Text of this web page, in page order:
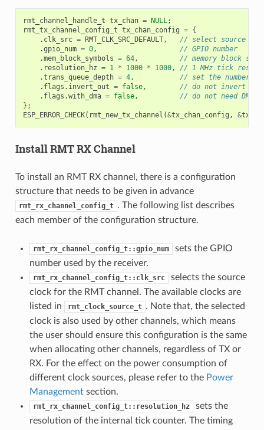
rmt_channel_handle_t tx_chan = NULL;
rmt_tx_channel_config_t tx_chan_config = {
. clk_src = RMT_CLK_SRC_DEFAULT,
// select source
.gpio_num = 0,
// GPIO number
.mem_block_symbols = 64,
// memory block
. resolution_hz = 1 * 1000 * 1000,
// 1 MHz tick
.trans_queue_depth = 4,
// set the number of
. flags . invert_out = false,
// do not invert
. flags .with_dma = false,
// do not need DMA
};
ESP_ERROR_CHECK( rmt_new_tx_channel (&tx_chan_config , &
Install RMT RX Channel
To install an RMT RX channel, there is a configuration
structure that needs to be given in advance
rmt_rx_channel_config_t . The following list describes
each member of the configuration structure.
rmt_rx_channel_config_t::gpio_num
sets the GPIO
number used by the receiver.
rmt_rx_channel_config_t::clk_src
selects the source
clock for the RMT channel. The available clocks are
listed in
rmt_clock_source_t . Note that, the selected
clock is also used by other channels, which means
the user should ensure this configuration is the same
when allocating other channels, regardless of TX or
RX. For the effect on the power consumption of
different clock sources, please refer to the Power
Managementsection.
rmt_rx_channel_config_t::resolution_hz
sets the
resolution of the internal tick counter. The timing